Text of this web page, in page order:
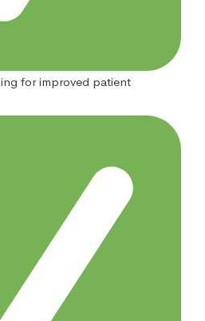
for improved patient